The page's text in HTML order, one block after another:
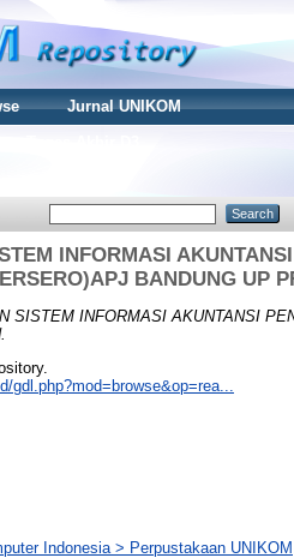
Jurnal UNIKOM
INFORMASI
BANDUNG UP
SISTEM INFORMASI AKUNTANSI
gdl.php?mod=browse&op=rea...
Indonesia > Perpustakaan UNIKOM